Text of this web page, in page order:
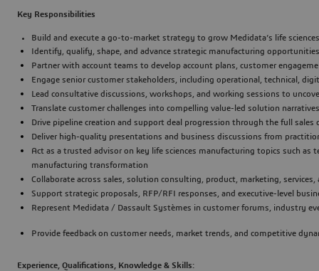
Key Responsibilities
Build and execute a go-to-market strategy to grow Medidata’s life
Identify, qualify, shape, and advance strategic manufacturing
Partner with account teams to develop account plans, customer
Engage senior customer stakeholders, including operational, technical,
Lead consultative discussions, workshops, and working sessions to
Translate customer challenges into compelling value-led solution
Drive pipeline creation and support deal progression through the full
Deliver high-quality presentations and business discussions from
Act as a trusted advisor on key life sciences manufacturing topics such
manufacturing transformation
Collaborate across sales, solution consulting, product, marketing,
Support strategic proposals, RFP/RFI responses, and executive-level
Represent Medidata / Dassault Systèmes in customer forums, industry
Provide feedback on customer needs, market trends, and competitive
Experience, Qualifications, Knowledge & Skills: